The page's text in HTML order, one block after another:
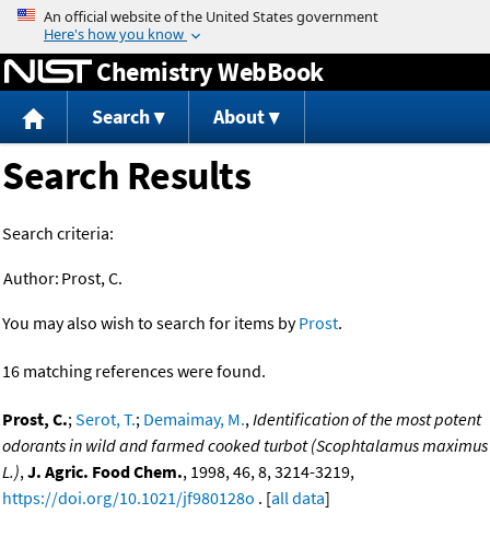
Jump to content
Chemistry WebBook
Search About
Search Results
Search criteria:
Author: Prost, C.
You may also wish to search for items byProst.
16 matching references were found.
Prost, C.;Serot, T.; Demaimay, M.,Identification of the most potent
odorants in wild and farmed cooked turbot (Scophtalamus maximus
L.),J. Agric. Food Chem., 1998, 46, 8, 3214-3219,
https://doi.org/10.1021/jf980128o . [all data]